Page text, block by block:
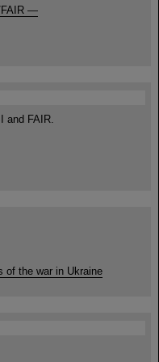
FAIR —
and FAIR.
of the war in Ukraine